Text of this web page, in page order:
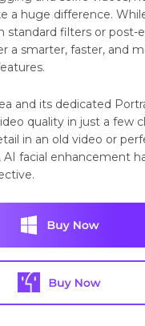
a huge difference.
standard filters or post-
a smarter, faster, and
and its dedicated
quality in just a few
in an old video or
facial enhancement